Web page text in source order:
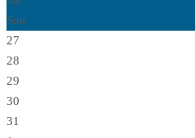
Sun
27
28
29
30
31